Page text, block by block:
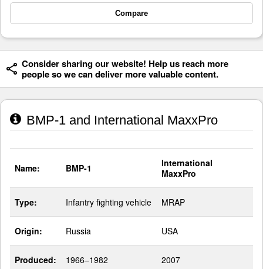
Compare
Consider sharing our website! Help us reach more
people so we can deliver more valuable content.
BMP-1 and International MaxxPro
Name: BMP-1
International
MaxxPro
Type: Infantry fighting vehicle MRAP
Origin: Russia USA
Produced: 1966–1982 2007